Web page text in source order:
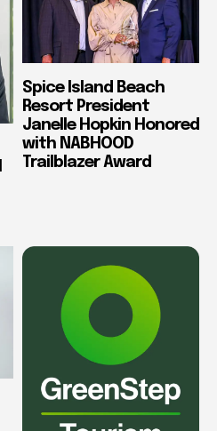
Spice Island Beach
Resort President
Janelle Hopkin Honored
with NABHOOD
Trailblazer Award